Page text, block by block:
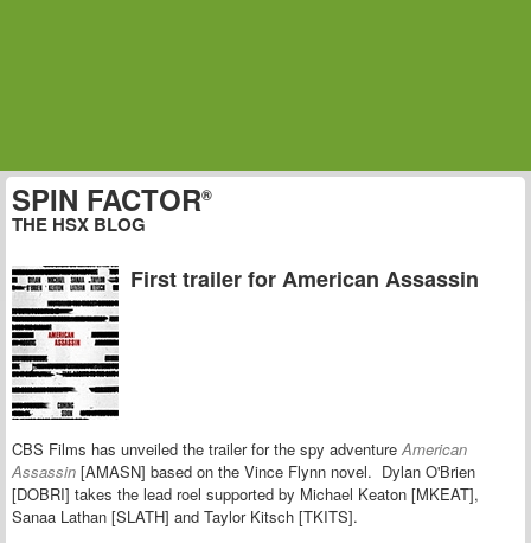
SPIN FACTOR®
THE HSX BLOG
First trailer for American Assassin
CBS Films has unveiled the trailer for the spy adventureAmerican
Assassin [AMASN] based on the Vince Flynn novel. Dylan O'Brien
[DOBRI] takes the lead roel supported by Michael Keaton [MKEAT],
Sanaa Lathan [SLATH] and Taylor Kitsch [TKITS].